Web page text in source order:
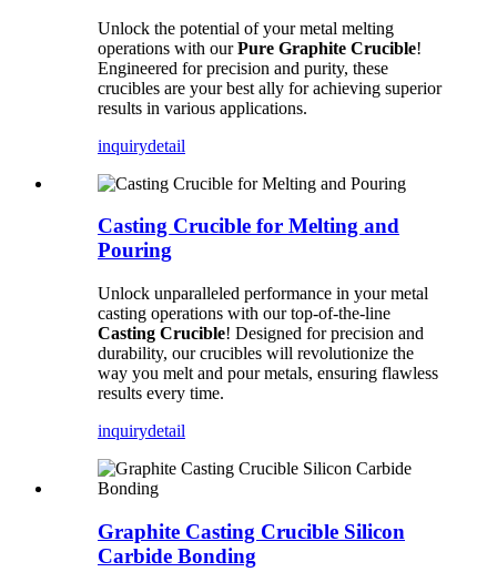
Unlock the potential of your metal melting
operations with ourPure Graphite Crucible!
Engineered for precision and purity, these
crucibles are your best ally for achieving superior
results in various applications.
inquirydetail
Casting Crucible for Melting and
Pouring
Unlock unparalleled performance in your metal
casting operations with our top-of-the-line
Casting Crucible! Designed for precision and
durability, our crucibles will revolutionize the
way you melt and pour metals, ensuring flawless
results every time.
inquirydetail
Graphite Casting Crucible Silicon
Carbide Bonding